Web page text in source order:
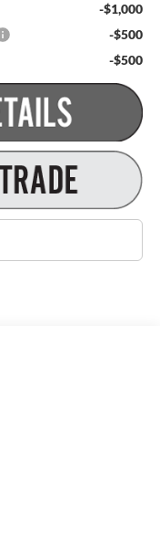
-$1,000
-$500
-$500